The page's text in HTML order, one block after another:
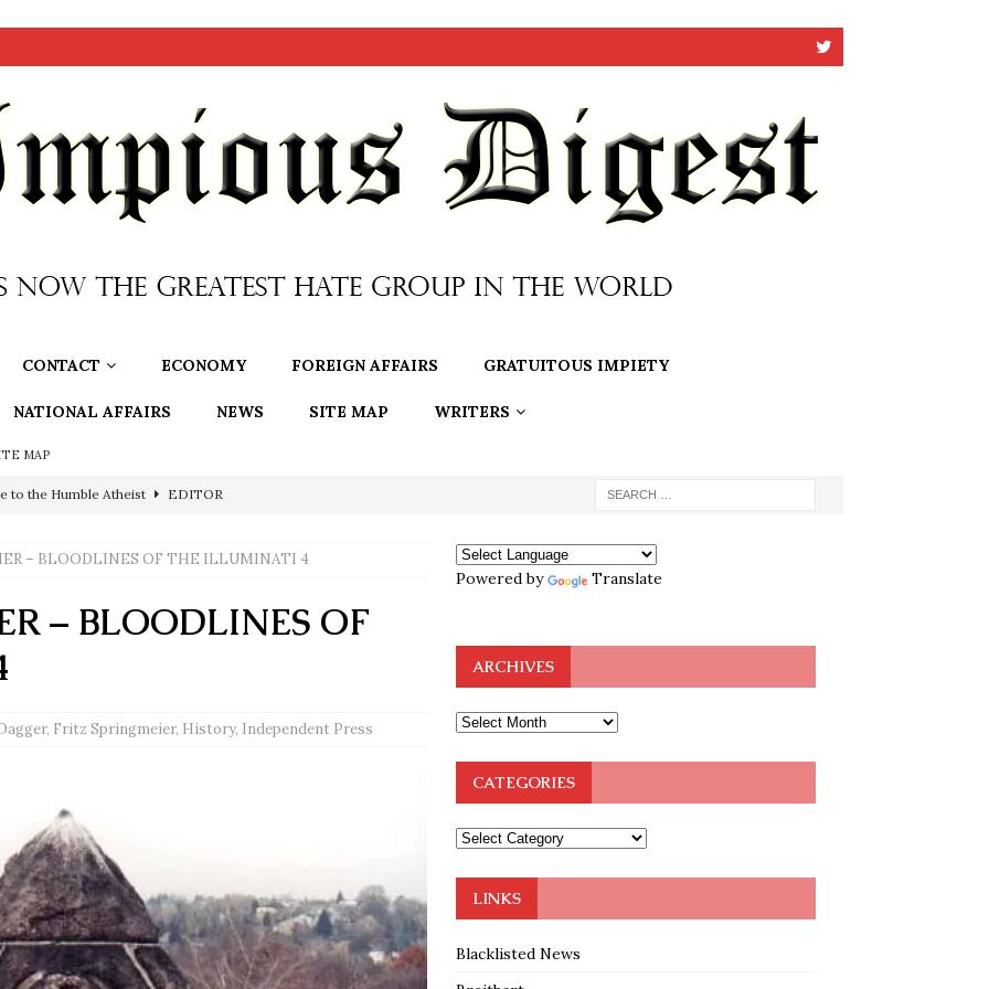
CONTACT ECONOMY FOREIGN AFFAIRS GRATUITOUS IMPIETY
NATIONAL AFFAIRS NEWS SITE MAP WRITERS
MAP
to the Humble Atheist EDITOR
Court Appears Ready To Deal Shocking Death Blow To
FAAL
Proof the Democrats Planned to Employ Black Lives Matter
OF THE LEARNED ELDERS OF ZION
– BLOODLINES OF THE ILLUMINATI 4
– BLOODLINES OF
, Fritz Springmeier, History, Independent Press
Powered by Translate
ARCHIVES
CATEGORIES
LINKS
Blacklisted News